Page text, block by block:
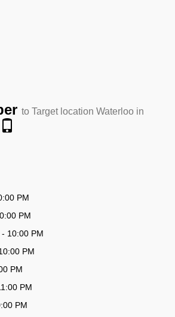
to Target location Waterloo in
PM
PM
10:00 PM
PM
PM
PM
PM